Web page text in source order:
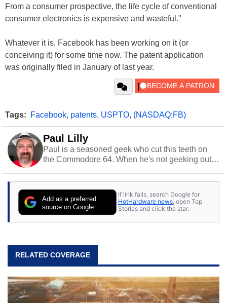
From a consumer prospective, the life cycle of conventional
consumer electronics is expensive and wasteful."
Whatever it is, Facebook has been working on it (or
conceiving it) for some time now. The patent application
was originally filed in January of last year.
Tags: Facebook, patents, USPTO, (NASDAQ:FB)
Paul Lilly
Paul is a seasoned geek who cut this teeth on
the Commodore 64. When he's not geeking out
stray cats.
Add as a preferred
source on Google
If link fails, search Google for
HotHardware news, open Top
Stories and click the star.
RELATED COVERAGE